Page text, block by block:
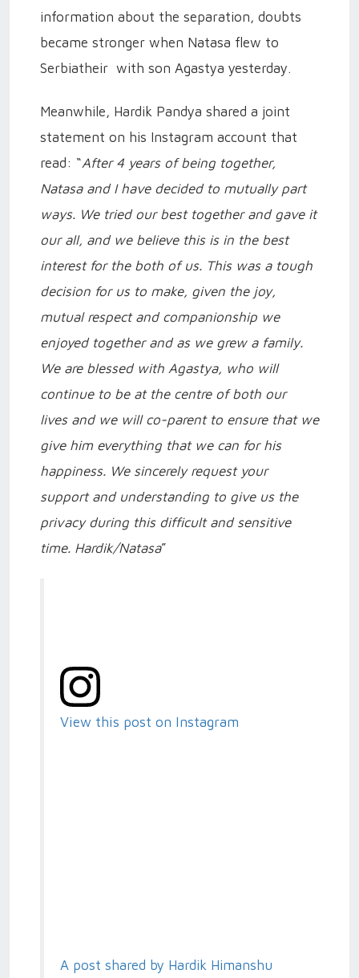
information about the separation, doubts
became stronger when Natasa flew to
Serbiatheir with son Agastya yesterday.
Meanwhile, Hardik Pandya shared a joint
statement on his Instagram account that
read: “After 4 years of being together,
Natasa and I have decided to mutually part
ways. We tried our best together and gave it
our all, and we believe this is in the best
interest for the both of us. This was a tough
decision for us to make, given the joy,
mutual respect and companionship we
enjoyed together and as we grew a family.
We are blessed with Agastya, who will
continue to be at the centre of both our
lives and we will co-parent to ensure that we
give him everything that we can for his
happiness. We sincerely request your
support and understanding to give us the
privacy during this difficult and sensitive
time. Hardik/Natasa”
View this post on Instagram
A post shared by Hardik Himanshu